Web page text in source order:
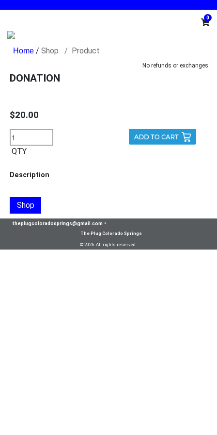
0
/ Shop Product
No refunds or exchanges.
DONATION
$20.00
QTY
Description
Shop
theplugcoloradosprings@gmail.com •
The Plug Colorado Springs
© 2026 All rights reserved.